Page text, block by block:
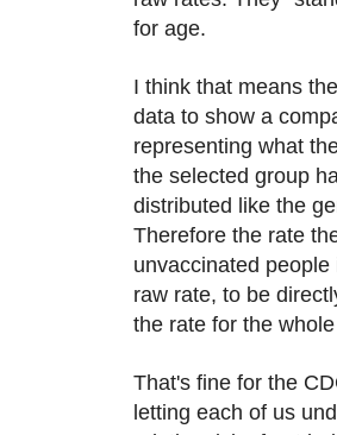
for age.
I think that means
data to show a
representing what
the selected group
distributed like the
Therefore the rate
unvaccinated
raw rate, to be
the rate for the
That's fine for the
letting each of us